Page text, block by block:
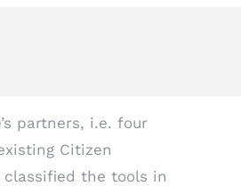
partners, i.e. four
Citizen
the tools in